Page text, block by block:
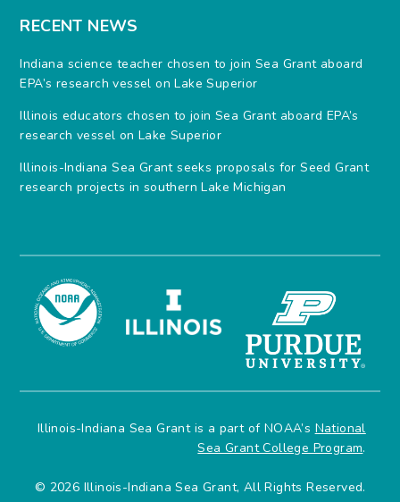
RECENT NEWS
Indiana science teacher chosen to join Sea Grant aboard
EPA’s research vessel on Lake Superior
Illinois educators chosen to join Sea Grant aboard EPA’s
research vessel on Lake Superior
Illinois-Indiana Sea Grant seeks proposals for Seed Grant
research projects in southern Lake Michigan
Illinois-Indiana Sea Grant is a part of NOAA’s National
Sea Grant College Program.
© 2026 Illinois-Indiana Sea Grant, All Rights Reserved.